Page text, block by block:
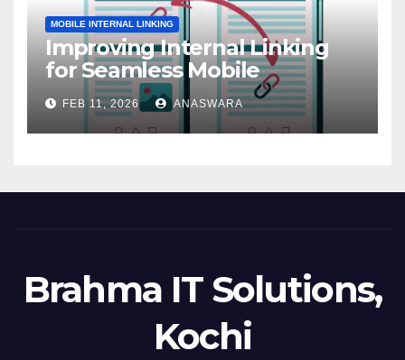
MOBILE INTERNAL LINKING
Improving Internal Linking
for Seamless Mobile
Navigation
FEB 11, 2026 ANASWARA
Brahma IT Solutions,
Kochi